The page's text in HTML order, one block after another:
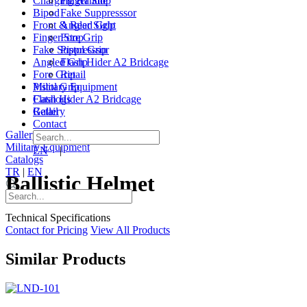
Bipod
Front & Rear Sight
Finger Stop
Fake Suppresssor
Angled Grip
Fore Grip
Pistol Grip
Flash Hider A2 Bridcage
Retail
Gallery | Contact
Military Equipment
Catalogs
TR | EN
Fake Suppresssor
Angled Grip
Fore Grip
Pistol Grip
Flash Hider A2 Bridcage
Retail
Military Equipment
Catalogs
Gallery
Contact
EN | TR
Ballistic Helmet
Technical Specifications
Contact for Pricing View All Products
Similar Products